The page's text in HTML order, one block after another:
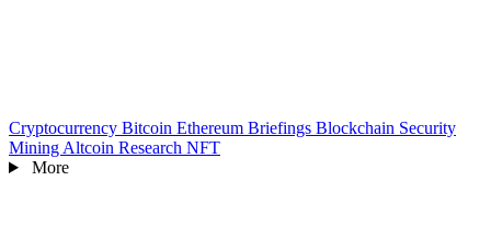
Cryptocurrency Bitcoin Ethereum Briefings Blockchain Security
Mining Altcoin Research NFT
More